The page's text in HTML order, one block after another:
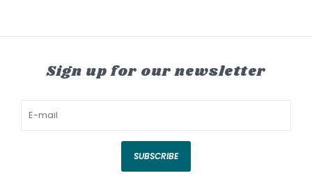
Sign up for our newsletter
SUBSCRIBE